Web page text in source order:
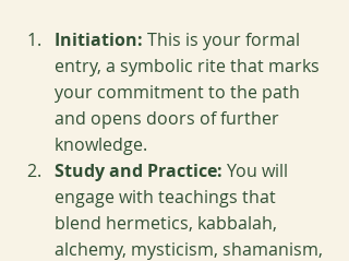
Initiation: This is your formal
entry, a symbolic rite that marks
your commitment to the path
and opens doors of further
knowledge.
Study and Practice: You will
engage with teachings that
blend hermetics, kabbalah,
alchemy, mysticism, shamanism,